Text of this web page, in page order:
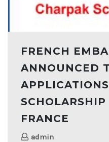
FRENCH
ANNOUNCED
FRANCE
admin